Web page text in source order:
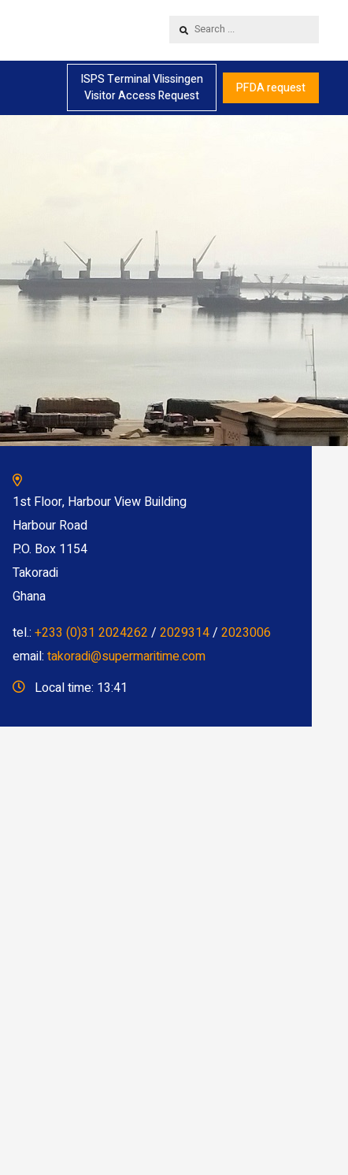
...
ISPS Terminal Vlissingen
Visitor Access Request
PFDA request
1st Floor, Harbour View Building
Harbour Road
P.O. Box 1154
Takoradi
Ghana
tel.: +233 (0)31 2024262 / 2029314/ 2023006
email: takoradi@supermaritime.com
Local time: 13:41